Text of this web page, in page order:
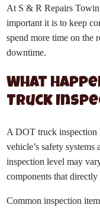
At S & R Repairs
important it is to keep
spend more time on the
downtime.
What
Truck
A DOT truck inspection
vehicle’s safety
inspection level may
components that
Common inspection